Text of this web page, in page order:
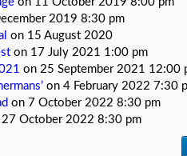
2019 8:30 pm
on 15 August 2020
on 17 July 2021 1:00 pm
on 25 September 2021 12:00
on 4 February 2022 7:30
on 7 October 2022 8:30 pm
October 2022 8:30 pm